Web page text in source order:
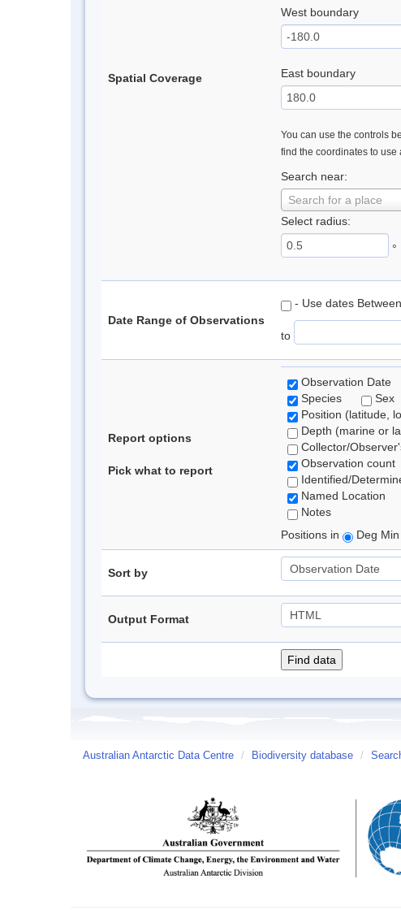
Spatial Coverage
West boundary
East boundary
You can use the controls
find the coordinates to use
Search near:
Search for a place
Select radius:
Date Range of Observations
- Use dates Between
to
Report options
Pick what to report
Observation Date
Species
Sex
Position (latitude,
Depth (marine or
Collector/
Observation count
Identified/
Named Location
Notes
Positions in
Deg
Sort by
Output Format
Australian Antarctic Data Centre / Biodiversity database /